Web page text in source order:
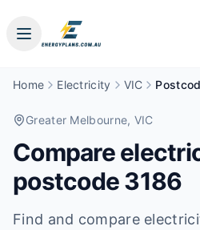
Home Electricity VIC
Greater Melbourne, VIC
Compare
postcode3186
Find and compare